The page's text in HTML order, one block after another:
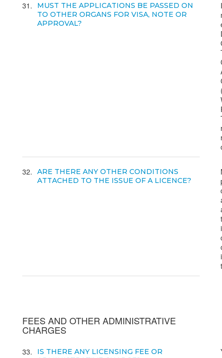
31
MUST THE APPLICATIONS BE PASSED ON
TO OTHER ORGANS FOR VISA, NOTE OR
APPROVAL?
32
ARE THERE ANY OTHER CONDITIONS
ATTACHED TO THE ISSUE OF A LICENCE?
FEES AND OTHER ADMINISTRATIVE
CHARGES
33
IS THERE ANY LICENSING FEE OR